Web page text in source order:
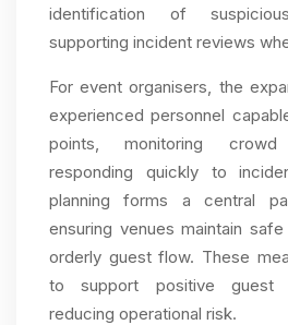
identification of
supporting incident reviews
For event organisers, the
experienced personnel
points, monitoring
responding quickly to
planning forms a central
ensuring venues maintain
orderly guest flow. These
to support positive guest
reducing operational risk.